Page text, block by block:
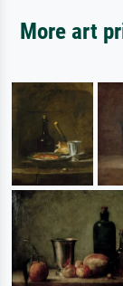
More art